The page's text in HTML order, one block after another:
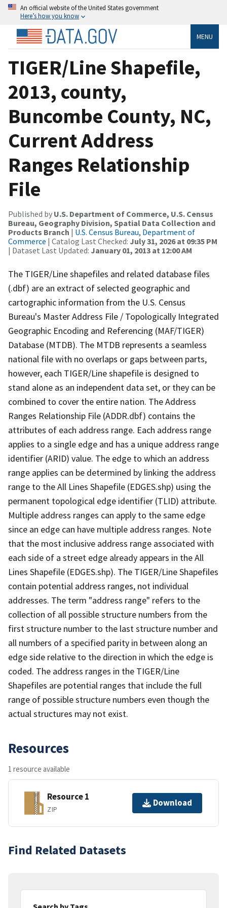
An official website of the United States government
Here’s how you know
MENU
TIGER/Line Shapefile,
2013, county,
Buncombe County, NC,
Current Address
Ranges Relationship
File
Published by U.S. Department of Commerce, U.S. Census
Bureau, Geography Division, Spatial Data Collection and
Products Branch | U.S. Census Bureau, Department of
Commerce | Catalog Last Checked: July 31, 2026 at 09:35 PM
| Dataset Last Updated: January 01, 2013 at 12:00 AM
The TIGER/Line shapefiles and related database files
(.dbf) are an extract of selected geographic and
cartographic information from the U.S. Census
Bureau's Master Address File / Topologically Integrated
Geographic Encoding and Referencing (MAF/TIGER)
Database (MTDB). The MTDB represents a seamless
national file with no overlaps or gaps between parts,
however, each TIGER/Line shapefile is designed to
stand alone as an independent data set, or they can be
combined to cover the entire nation. The Address
Ranges Relationship File (ADDR.dbf) contains the
attributes of each address range. Each address range
applies to a single edge and has a unique address range
identifier (ARID) value. The edge to which an address
range applies can be determined by linking the address
range to the All Lines Shapefile (EDGES.shp) using the
permanent topological edge identifier (TLID) attribute.
Multiple address ranges can apply to the same edge
since an edge can have multiple address ranges. Note
that the most inclusive address range associated with
each side of a street edge already appears in the All
Lines Shapefile (EDGES.shp). The TIGER/Line Shapefiles
contain potential address ranges, not individual
addresses. The term "address range" refers to the
collection of all possible structure numbers from the
first structure number to the last structure number and
all numbers of a specified parity in between along an
edge side relative to the direction in which the edge is
coded. The address ranges in the TIGER/Line
Shapefiles are potential ranges that include the full
range of possible structure numbers even though the
actual structures may not exist.
Resources
1 resource available
Resource 1
ZIP
Download
Find Related Datasets